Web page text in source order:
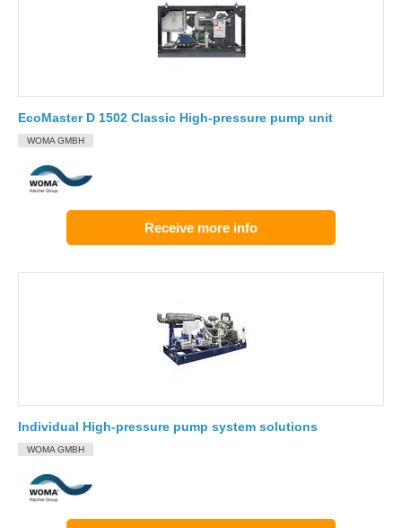
EcoMaster D 1502 Classic High-pressure pump unit
WOMA GMBH
Receive more info
Individual High-pressure pump system solutions
WOMA GMBH